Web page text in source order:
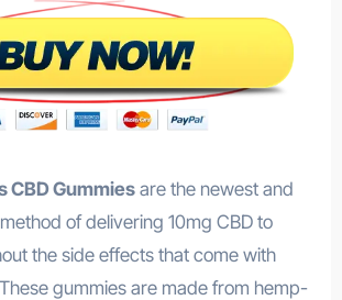
CBD Gummiesare the newest and
of delivering 10mg CBD to
the side effects that come with
gummies are made from hemp-